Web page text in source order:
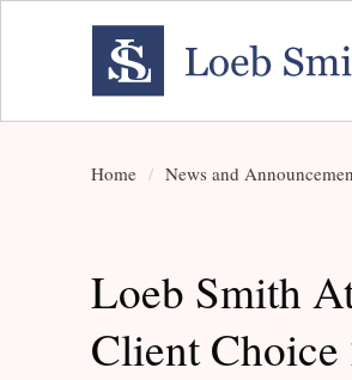
Home News and
Loeb Smith
Client Choice